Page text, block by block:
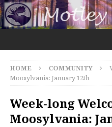
HOME COMMUNITY
Moosylvania: January 12th
Week-long
Moosylvania: